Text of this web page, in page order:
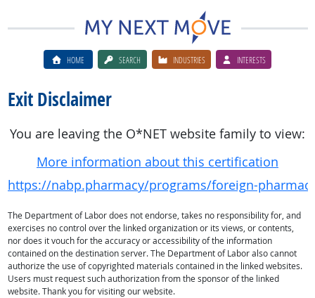
HOME SEARCH INDUSTRIES INTERESTS
Exit Disclaimer
You are leaving the O*NET website family to view:
More information about this certification
https://nabp.pharmacy/programs/foreign-
The Department of Labor does not endorse, takes no responsibility for, and
exercises no control over the linked organization or its views, or contents,
nor does it vouch for the accuracy or accessibility of the information
contained on the destination server. The Department of Labor also cannot
authorize the use of copyrighted materials contained in the linked websites.
Users must request such authorization from the sponsor of the linked
website. Thank you for visiting our website.